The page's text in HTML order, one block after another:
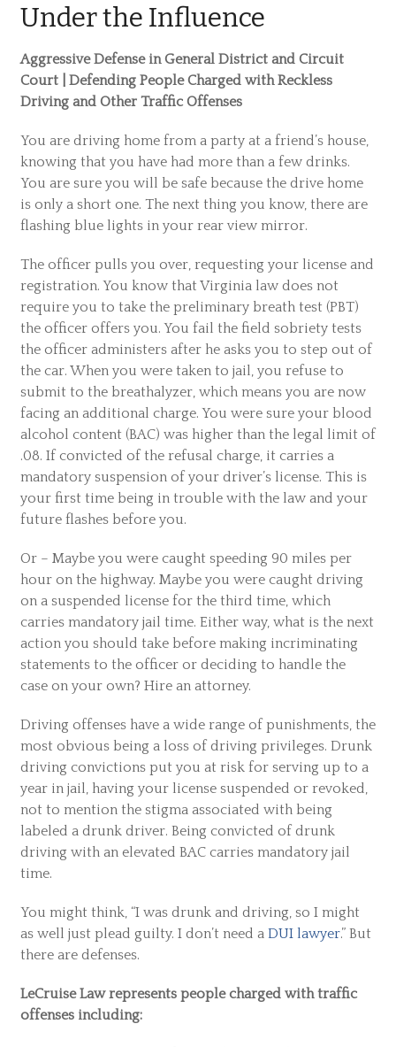
Under the Influence
Aggressive Defense in General District and Circuit
Court | Defending People Charged with Reckless
Driving and Other Traffic Offenses
You are driving home from a party at a friend’s house,
knowing that you have had more than a few drinks.
You are sure you will be safe because the drive home
is only a short one. The next thing you know, there are
flashing blue lights in your rear view mirror.
The officer pulls you over, requesting your license and
registration. You know that Virginia law does not
require you to take the preliminary breath test (PBT)
the officer offers you. You fail the field sobriety tests
the officer administers after he asks you to step out of
the car. When you were taken to jail, you refuse to
submit to the breathalyzer, which means you are now
facing an additional charge. You were sure your blood
alcohol content (BAC) was higher than the legal limit of
.08. If convicted of the refusal charge, it carries a
mandatory suspension of your driver’s license. This is
your first time being in trouble with the law and your
future flashes before you.
Or – Maybe you were caught speeding 90 miles per
hour on the highway. Maybe you were caught driving
on a suspended license for the third time, which
carries mandatory jail time. Either way, what is the next
action you should take before making incriminating
statements to the officer or deciding to handle the
case on your own? Hire an attorney.
Driving offenses have a wide range of punishments, the
most obvious being a loss of driving privileges. Drunk
driving convictions put you at risk for serving up to a
year in jail, having your license suspended or revoked,
not to mention the stigma associated with being
labeled a drunk driver. Being convicted of drunk
driving with an elevated BAC carries mandatory jail
time.
You might think, “I was drunk and driving, so I might
as well just plead guilty. I don’t need a DUI lawyer.” But
there are defenses.
LeCruise Law represents people charged with traffic
offenses including: